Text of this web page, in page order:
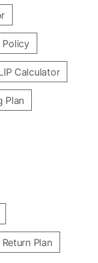
Policy
Calculator
Plan
Plan